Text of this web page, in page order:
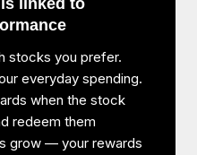
linked to
stocks you prefer.
everyday spending.
when the stock
redeem them
grow — your rewards